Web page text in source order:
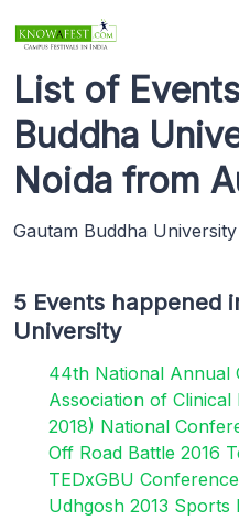
List of
Buddha
Noida from
Gautam Buddha University
5 Events happened
University
44th National Annual
Association of Clinical
2018) National
Off Road Battle 2016
TEDxGBU Conference
Udhgosh 2013 Sports